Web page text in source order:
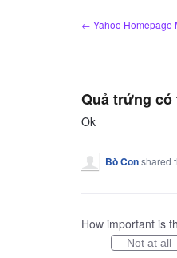
← Yahoo Homepage
Quả trứng
Ok
Bò Conshared
How important is
Not at all